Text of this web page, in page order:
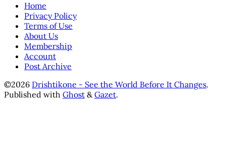
Home
Privacy Policy
Terms of Use
About Us
Membership
Account
Post Archive
©2026 Drishtikone - See the World Before It Changes.
Published with Ghost &Gazet.